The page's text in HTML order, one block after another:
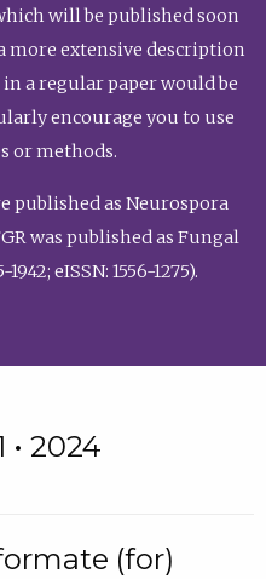
will be published soon
more extensive description
a regular paper would be
encourage you to use
or methods.
published as Neurospora
was published as Fungal
eISSN: 1556-1275).
• 2024
(for)